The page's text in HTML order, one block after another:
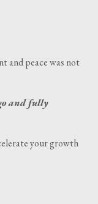
and peace was not
and fully
your growth